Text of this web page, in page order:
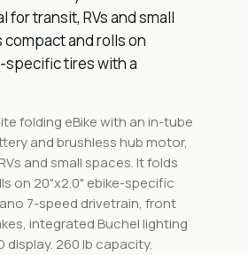
for transit, RVs and small
and rolls on
tires with a
folding eBike with an in-tube
and brushless hub motor,
and small spaces. It folds
on 20"x2.0" ebike-specific
7-speed drivetrain, front
integrated Buchel lighting
display. 260 lb capacity.